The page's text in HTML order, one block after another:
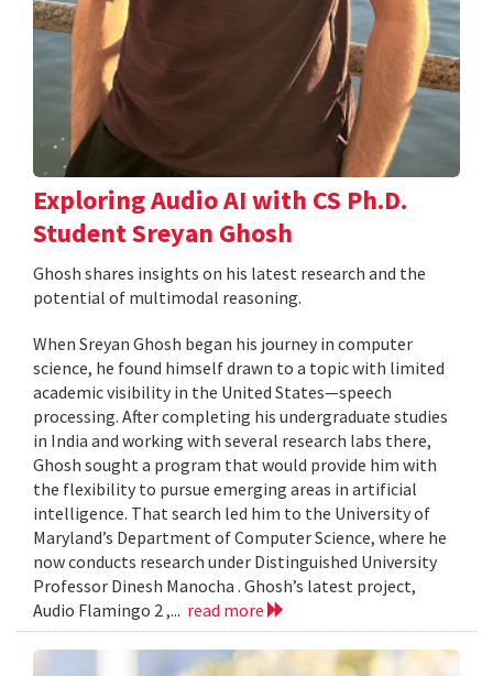
Exploring Audio AI with CS Ph.D.
Student Sreyan Ghosh
Ghosh shares insights on his latest research and the
potential of multimodal reasoning.
When Sreyan Ghosh began his journey in computer
science, he found himself drawn to a topic with limited
academic visibility in the United States—speech
processing. After completing his undergraduate studies
in India and working with several research labs there,
Ghosh sought a program that would provide him with
the flexibility to pursue emerging areas in artificial
intelligence. That search led him to the University of
Maryland’s Department of Computer Science, where he
now conducts research under Distinguished University
Professor Dinesh Manocha . Ghosh’s latest project,
Audio Flamingo 2 ,... read more